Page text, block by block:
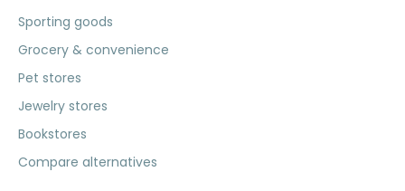
Sporting goods
Grocery & convenience
Pet stores
Jewelry stores
Bookstores
Compare alternatives